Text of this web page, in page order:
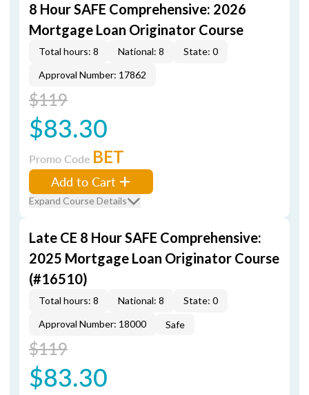
8 Hour SAFE Comprehensive: 2026
Mortgage Loan Originator Course
Total hours: 8 National: 8
State: 0
Approval Number: 17862
$119
$83.30
Promo Code BET
Add to Cart
Expand Course Details
Late CE 8 Hour SAFE Comprehensive:
2025 Mortgage Loan Originator Course
(#16510)
Total hours: 8 National: 8
State: 0
Approval Number: 18000
Safe
$119
$83.30